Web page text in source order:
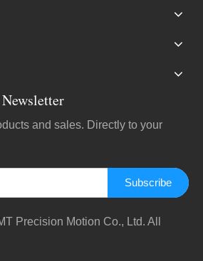
and sales. Directly to your
Subscribe
Precision Motion Co., Ltd. All